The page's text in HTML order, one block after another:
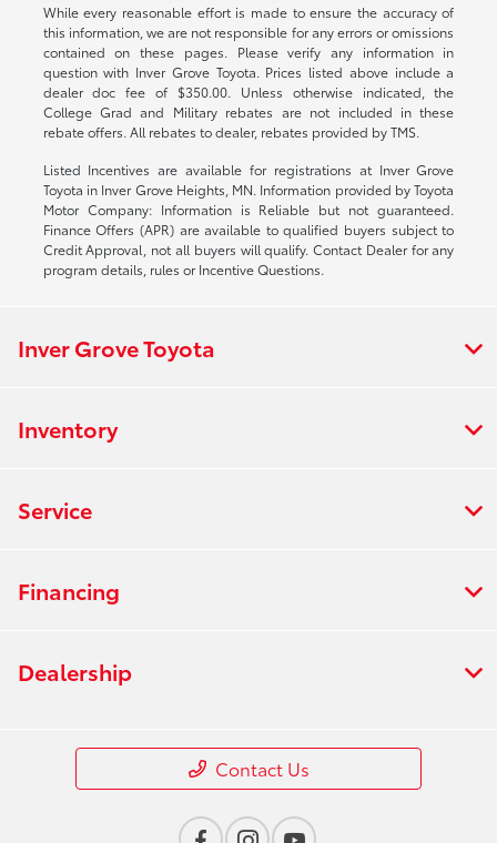
While every reasonable effort is made to ensure the accuracy of
this information, we are not responsible for any errors or omissions
contained on these pages. Please verify any information in
question with Inver Grove Toyota. Prices listed above include a
dealer doc fee of $350.00. Unless otherwise indicated, the
College Grad and Military rebates are not included in these
rebate offers. All rebates to dealer, rebates provided by TMS.
Listed Incentives are available for registrations at Inver Grove
Toyota in Inver Grove Heights, MN. Information provided by Toyota
Motor Company: Information is Reliable but not guaranteed.
Finance Offers (APR) are available to qualified buyers subject to
Credit Approval, not all buyers will qualify. Contact Dealer for any
program details, rules or Incentive Questions.
Inver Grove Toyota
Inventory
Service
Financing
Dealership
Contact Us